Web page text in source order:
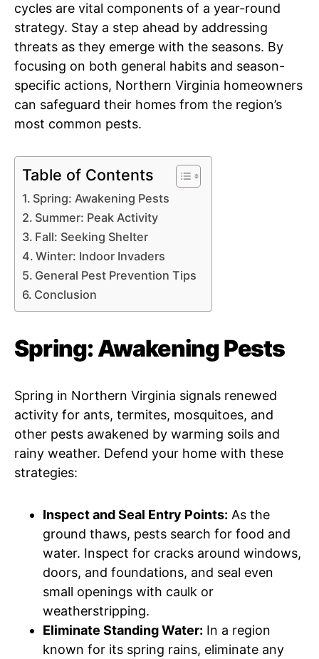
cycles are vital components of a year-round
strategy. Stay a step ahead by addressing
threats as they emerge with the seasons. By
focusing on both general habits and season-
specific actions, Northern Virginia homeowners
can safeguard their homes from the region’s
most common pests.
Table of Contents
Spring: Awakening Pests
Summer: Peak Activity
Fall: Seeking Shelter
Winter: Indoor Invaders
General Pest Prevention Tips
Conclusion
Spring: Awakening Pests
Spring in Northern Virginia signals renewed
activity for ants, termites, mosquitoes, and
other pests awakened by warming soils and
rainy weather. Defend your home with these
strategies:
Inspect and Seal Entry Points: As the
ground thaws, pests search for food and
water. Inspect for cracks around windows,
doors, and foundations, and seal even
small openings with caulk or
weatherstripping.
Eliminate Standing Water: In a region
known for its spring rains, eliminate any